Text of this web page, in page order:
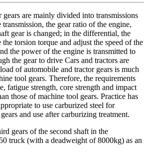
are mainly divided into transmissions
the gear ratio of the engine,
gear is changed; in the differential, the
the torsion torque and adjust the speed of the
the power of the engine is transmitted to
the gear to drive Cars and tractors are
of automobile and tractor gears is much
tool gears. Therefore, the requirements
fatigue strength, core strength and impact
those of machine tool gears. Practice has
to use carburized steel for
and use after carburizing treatment.
gears of the second shaft in the
truck (with a deadweight of 8000kg) as an